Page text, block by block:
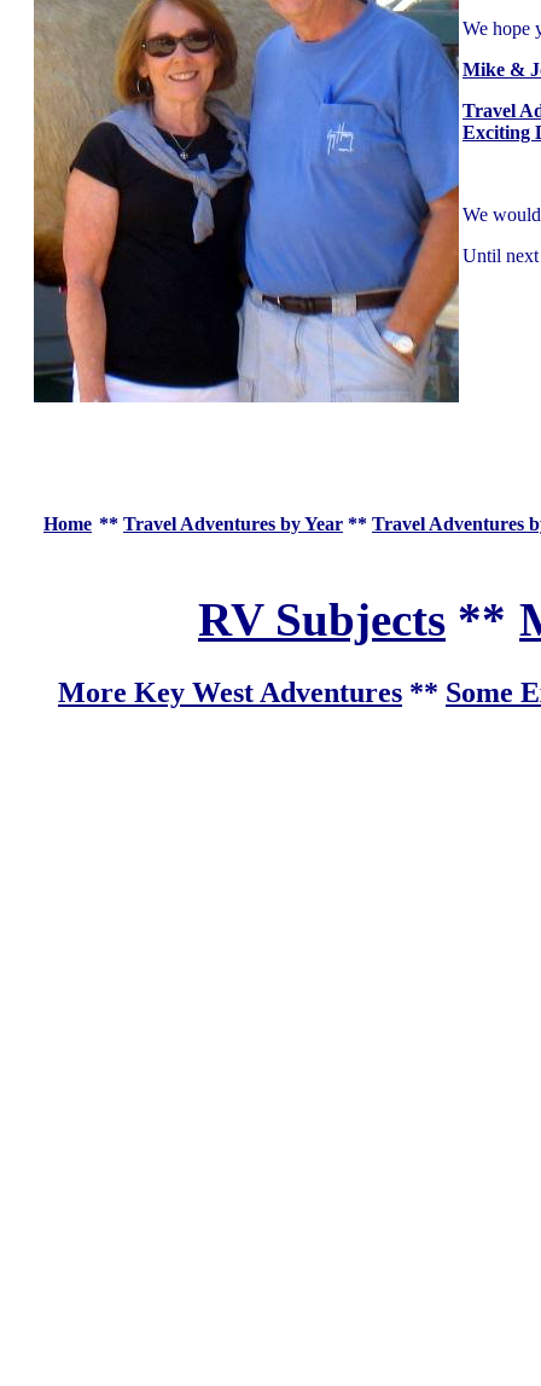
We hope
Mike &
Travel
Exciting
We
Until next
Home ** Travel Adventures by Year ** Travel Adventures
RV Subjects **
More Key West Adventures ** Some